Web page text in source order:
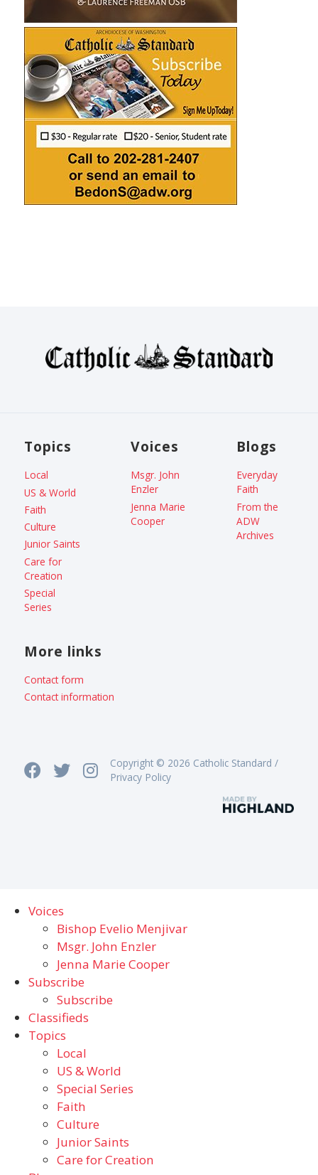
Topics
Local
US & World
Faith
Culture
Junior Saints
Care for
Creation
Special
Series
Voices
Msgr. John
Enzler
Jenna Marie
Cooper
Blogs
Everyday
Faith
From the
ADW
Archives
More links
Contact form
Contact information
Copyright © 2026 Catholic Standard /
Privacy Policy
Voices
Bishop Evelio Menjivar
Msgr. John Enzler
Jenna Marie Cooper
Subscribe
Subscribe
Classifieds
Topics
Local
US & World
Special Series
Faith
Culture
Junior Saints
Care for Creation